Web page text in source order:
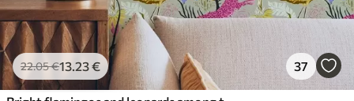
22.05€13.23€ 37